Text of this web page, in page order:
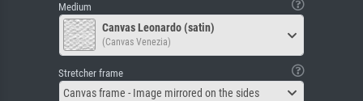
Medium
Canvas Leonardo (satin)
(Canvas Venezia)
Stretcher frame
Canvas frame - Image mirrored on the sides